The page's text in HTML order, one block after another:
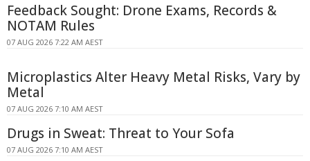
Feedback Sought: Drone Exams, Records &
NOTAM Rules
07 AUG 2026 7:22 AM AEST
Microplastics Alter Heavy Metal Risks, Vary by
Metal
07 AUG 2026 7:10 AM AEST
Drugs in Sweat: Threat to Your Sofa
07 AUG 2026 7:10 AM AEST